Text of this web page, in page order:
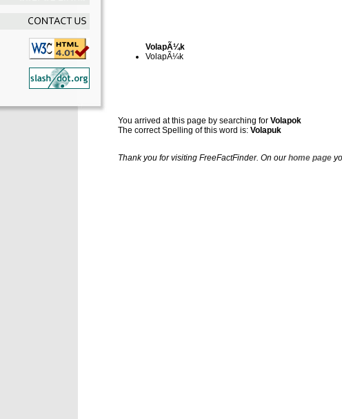
VolapÃ¼k
VolapÃ¼k
You arrived at this page by searching for Volapok
The correct Spelling of this word is: Volapuk
Thank you for visiting FreeFactFinder. On ourhome page